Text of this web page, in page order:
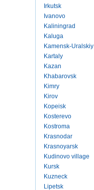
Irkutsk
Ivanovo
Kaliningrad
Kaluga
Kamensk-Uralskiy
Kartaly
Kazan
Khabarovsk
Kimry
Kirov
Kopeisk
Kosterevo
Kostroma
Krasnodar
Krasnoyarsk
Kudinovo village
Kursk
Kuzneck
Lipetsk